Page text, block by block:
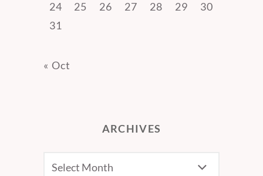
24
25 26 27 28 29
30
31
« Oct
ARCHIVES
Archives